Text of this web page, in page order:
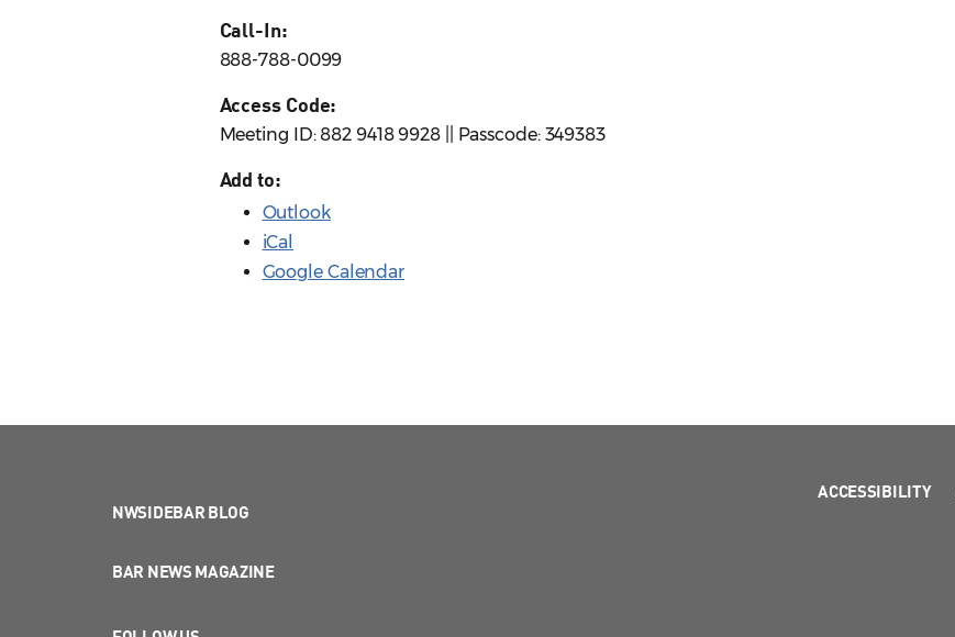
Call-In:
888-788-0099
Access Code:
Meeting ID: 882 9418 9928 || Passcode: 349383
Add to:
Outlook
iCal
Google Calendar
NWSIDEBAR BLOG
BAR NEWS MAGAZINE
ACCESSIBILITY